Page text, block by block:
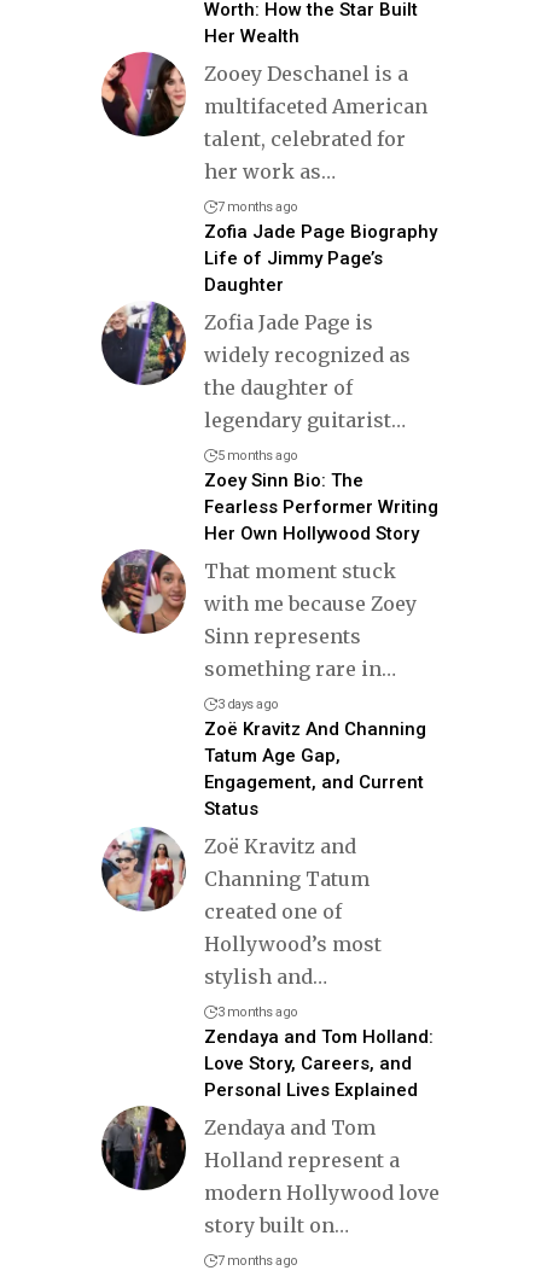
Worth: How the Star Built
Her Wealth
Zooey Deschanel is a
multifaceted American
talent, celebrated for
her work as…
7 months ago
Zofia Jade Page Biography
Life of Jimmy Page’s
Daughter
Zofia Jade Page is
widely recognized as
the daughter of
legendary guitarist…
5 months ago
Zoey Sinn Bio: The
Fearless Performer Writing
Her Own Hollywood Story
That moment stuck
with me because Zoey
Sinn represents
something rare in…
3 days ago
Zoë Kravitz And Channing
Tatum Age Gap,
Engagement, and Current
Status
Zoë Kravitz and
Channing Tatum
created one of
Hollywood’s most
stylish and…
3 months ago
Zendaya and Tom Holland:
Love Story, Careers, and
Personal Lives Explained
Zendaya and Tom
Holland represent a
modern Hollywood love
story built on…
7 months ago